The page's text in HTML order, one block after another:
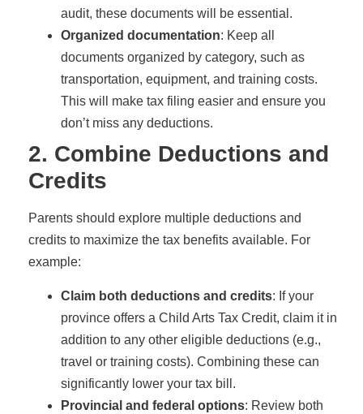
audit, these documents will be essential.
Organized documentation: Keep all
documents organized by category, such as
transportation, equipment, and training costs.
This will make tax filing easier and ensure you
don’t miss any deductions.
2. Combine Deductions and
Credits
Parents should explore multiple deductions and
credits to maximize the tax benefits available. For
example:
Claim both deductions and credits: If your
province offers a Child Arts Tax Credit, claim it in
addition to any other eligible deductions (e.g.,
travel or training costs). Combining these can
significantly lower your tax bill.
Provincial and federal options: Review both